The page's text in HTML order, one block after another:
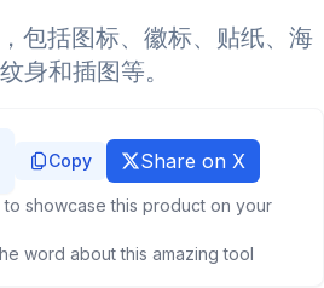
包括图标、徽标、贴纸、海
身和插图等。
Copy Share on X
showcase this product on your
word about this amazing tool